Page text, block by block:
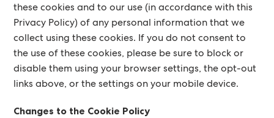
these cookies and to our use (in accordance with this
Privacy Policy) of any personal information that we
collect using these cookies. If you do not consent to
the use of these cookies, please be sure to block or
disable them using your browser settings, the opt-out
links above, or the settings on your mobile device.
Changes to the Cookie Policy